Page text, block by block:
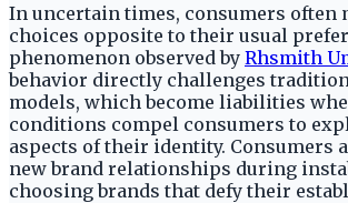
In uncertain times, consumers often
choices opposite to their usual
phenomenon observed by Rhsmith
behavior directly challenges
models, which become liabilities
conditions compel consumers to
aspects of their identity. Consumers
new brand relationships during
choosing brands that defy their